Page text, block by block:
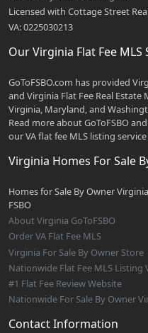
Licensed with Cottage Street
VA: 0225030213
Our Virginia Flat Fee MLS
GoToFSBO.com has provided
and Virginia Flat Fee Real
Virginia, Maryland, and
Read more about GoToFSBO
our VA flat fee MLS listing service
Virginia Homes For Sale
Homes for Sale By Owner
FSBO
About Virginia GoToFSBO
Order VA Flat Fee MLS
Virginia For Sale By Owner Store
Nationwide Flat Fee MLS Listing
#1 Flat Fee Review Website
Nationwide For Sale By Owner
Contact Information